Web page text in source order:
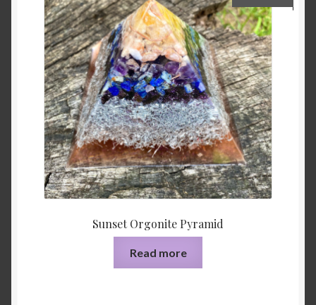
Sunset Orgonite Pyramid
Read more